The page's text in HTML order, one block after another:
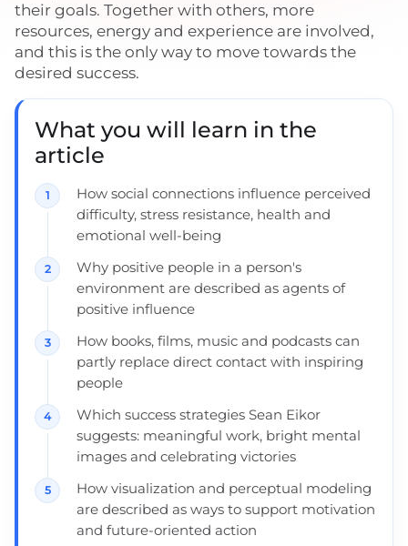
their goals. Together with others, more
resources, energy and experience are involved,
and this is the only way to move towards the
desired success.
What you will learn in the
article
How social connections influence perceived
difficulty, stress resistance, health and
emotional well-being
Why positive people in a person's
environment are described as agents of
positive influence
How books, films, music and podcasts can
partly replace direct contact with inspiring
people
Which success strategies Sean Eikor
suggests: meaningful work, bright mental
images and celebrating victories
How visualization and perceptual modeling
are described as ways to support motivation
and future-oriented action